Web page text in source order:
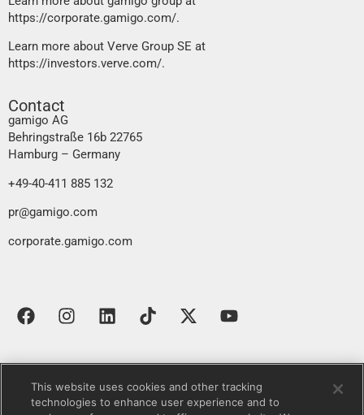
https://corporate.gamigo.com/.
Learn more about Verve Group SE at
https://investors.verve.com/.
Contact
gamigo AG
Behringstraße 16b 22765
Hamburg – Germany
+49-40-411 885 132
pr@gamigo.com
corporate.gamigo.com
Contact Imprint Data protection declaration
This website uses cookies and other tracking
technologies to enhance user experience and to